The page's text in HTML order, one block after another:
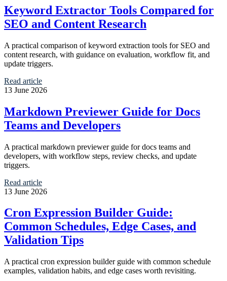
Keyword Extractor Tools Compared for
SEO and Content Research
A practical comparison of keyword extraction tools for SEO and
content research, with guidance on evaluation, workflow fit, and
update triggers.
Read article
13 June 2026
Markdown Previewer Guide for Docs
Teams and Developers
A practical markdown previewer guide for docs teams and
developers, with workflow steps, review checks, and update
triggers.
Read article
13 June 2026
Cron Expression Builder Guide:
Common Schedules, Edge Cases, and
Validation Tips
A practical cron expression builder guide with common schedule
examples, validation habits, and edge cases worth revisiting.